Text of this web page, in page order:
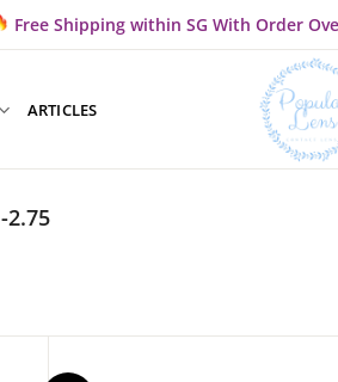
Free Shipping within SG With Order
ARTICLES
-2.75